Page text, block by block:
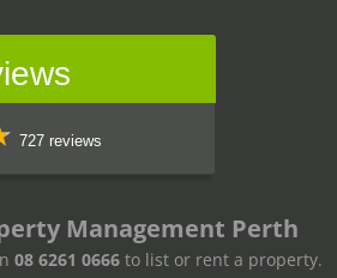
727 reviews
Management Perth
08 6261 0666 to list or rent a property.